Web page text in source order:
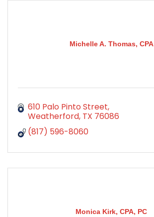
Michelle A. Thomas, CPA
610 Palo Pinto Street
Weatherford TX 76086
(817) 596-8060
Monica Kirk, CPA, PC